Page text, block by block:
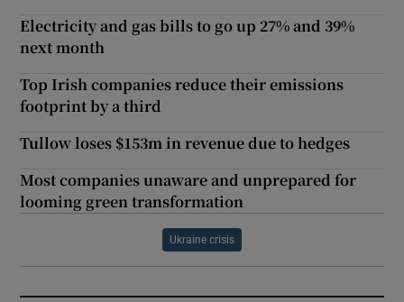
Electricity and gas bills to go up 27% and 39%
next month
Top Irish companies reduce their emissions
footprint by a third
Tullow loses $153m in revenue due to hedges
Most companies unaware and unprepared for
looming green transformation
Ukraine crisis